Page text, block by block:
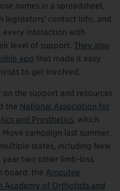
names in a spreadsheet,
legislators’ contact info, and
every interaction with
level of support. They also
app that made it easy
to get involved.
the support and resources
the National Association for
and Prosthetics, which
campaign last summer,
states, including New
two other limb-loss
board: the Amputee
Academy of Orthotists and